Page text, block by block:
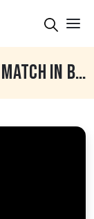
KALSIAN V/S WANDER DOD BEST MATCH IN BHINDER KALAN (MOGA) KABADDI TOURNAMENT